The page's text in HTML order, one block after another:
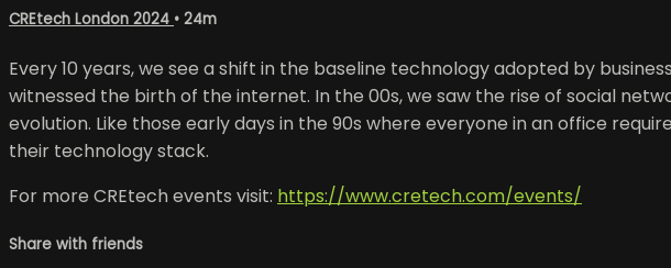
CREtech London 2024 • 24m
Every 10 years, we see a shift in the baseline technology adopted by
witnessed the birth of the internet. In the 00s, we saw the rise of social
evolution. Like those early days in the 90s where everyone in an office
their technology stack.
For more CREtech events visit: https://www.cretech.com/events/
Share with friends